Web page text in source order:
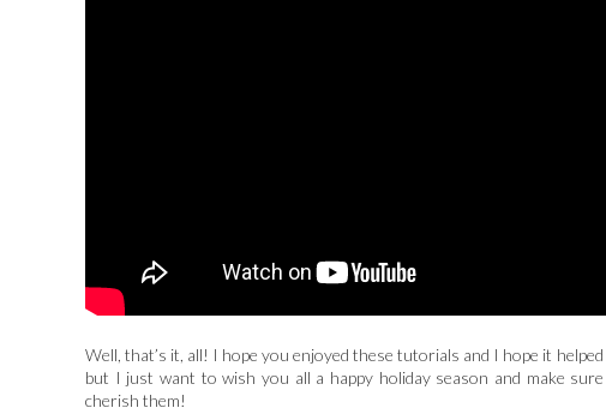
Well, that’s it, all! I hope you enjoyed these tutorials and I hope it
but I just want to wish you all a happy holiday season and make
cherish them!